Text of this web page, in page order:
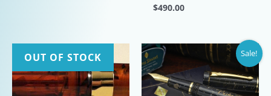
$490.00
product
has
multiple
variants.
OUT OF STOCK Sale!